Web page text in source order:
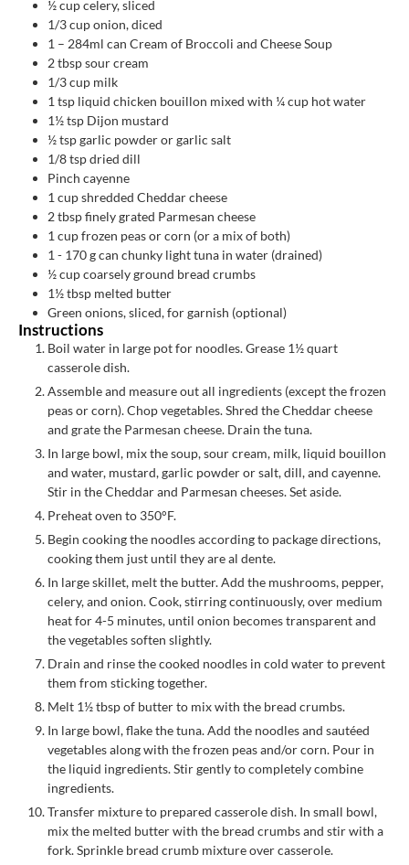
½cupcelery, sliced
1/3cuponion, diced
1 – 284ml can Cream of Broccoli and Cheese Soup
2tbspsour cream
1/3cup milk
1 tsp liquid chicken bouillon mixed with ¼ cup hot water
1½tsp Dijon mustard
½tspgarlic powder or garlic salt
1/8tspdried dill
Pinch cayenne
1 cupshredded Cheddar cheese
2tbspfinely grated Parmesan cheese
1 cupfrozen peas or corn (or a mix of both)
1 - 170gcan chunky light tuna in water (drained)
½cupcoarsely ground bread crumbs
1½tbsp melted butter
Green onions, sliced, for garnish (optional)
Instructions
Boil water in large pot for noodles. Grease 1½ quart
casserole dish.
Assemble and measure out all ingredients (except the frozen
peas or corn). Chop vegetables. Shred the Cheddar cheese
and grate the Parmesan cheese. Drain the tuna.
In large bowl, mix the soup, sour cream, milk, liquid bouillon
and water, mustard, garlic powder or salt, dill, and cayenne.
Stir in the Cheddar and Parmesan cheeses. Set aside.
Preheat oven to 350°F.
Begin cooking the noodles according to package directions,
cooking them just until they are al dente.
In large skillet, melt the butter. Add the mushrooms, pepper,
celery, and onion. Cook, stirring continuously, over medium
heat for 4-5 minutes, until onion becomes transparent and
the vegetables soften slightly.
Drain and rinse the cooked noodles in cold water to prevent
them from sticking together.
Melt 1½ tbsp of butter to mix with the bread crumbs.
In large bowl, flake the tuna. Add the noodles and sautéed
vegetables along with the frozen peas and/or corn. Pour in
the liquid ingredients. Stir gently to completely combine
ingredients.
Transfer mixture to prepared casserole dish. In small bowl,
mix the melted butter with the bread crumbs and stir with a
fork. Sprinkle bread crumb mixture over casserole.